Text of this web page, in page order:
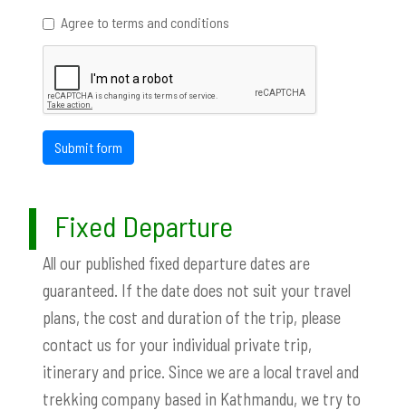
Agree to terms and conditions
Submit form
Fixed Departure
All our published fixed departure dates are
guaranteed. If the date does not suit your travel
plans, the cost and duration of the trip, please
contact us for your individual private trip,
itinerary and price. Since we are a local travel and
trekking company based in Kathmandu, we try to